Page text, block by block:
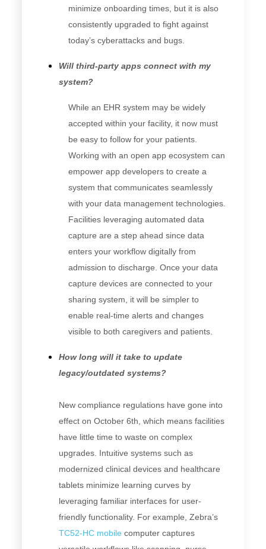
minimize onboarding times, but it is also
consistently upgraded to fight against
today’s cyberattacks and bugs.
Will third-party apps connect with my
system?
While an EHR system may be widely
accepted within your facility, it now must
be easy to follow for your patients.
Working with an open app ecosystem can
empower app developers to create a
system that communicates seamlessly
with your data management technologies.
Facilities leveraging automated data
capture are a step ahead since data
enters your workflow digitally from
admission to discharge. Once your data
capture devices are connected to your
sharing system, it will be simpler to
enable real-time alerts and changes
visible to both caregivers and patients.
How long will it take to update
legacy/outdated systems?
New compliance regulations have gone into
effect on October 6th, which means facilities
have little time to waste on complex
upgrades. Intuitive systems such as
modernized clinical devices and healthcare
tablets minimize learning curves by
leveraging familiar interfaces for user-
friendly functionality. For example, Zebra’s
TC52-HC mobilecomputer captures